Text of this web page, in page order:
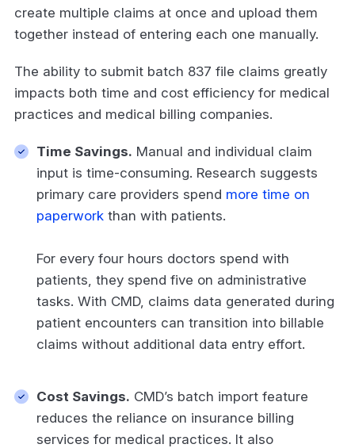
create multiple claims at once and upload them
together instead of entering each one manually.
The ability to submit batch 837 file claims greatly
impacts both time and cost efficiency for medical
practices and medical billing companies.
Time Savings. Manual and individual claim
input is time-consuming. Research suggests
primary care providers spend more time on
paperwork than with patients.
For every four hours doctors spend with
patients, they spend five on administrative
tasks. With CMD, claims data generated during
patient encounters can transition into billable
claims without additional data entry effort.
Cost Savings. CMD’s batch import feature
reduces the reliance on insurance billing
services for medical practices. It also